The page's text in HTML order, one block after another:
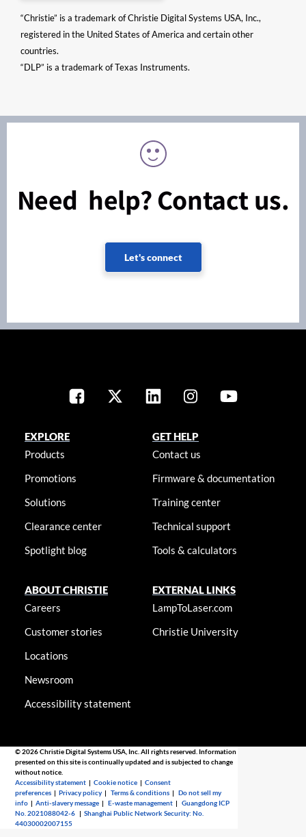
“Christie” is a trademark of Christie Digital Systems USA, Inc.,
registered in the United States of America and certain other
countries.
“DLP” is a trademark of Texas Instruments.
Need help? Contact us.
Let's connect
EXPLORE
Products
Promotions
Solutions
Clearance center
Spotlight blog
GET HELP
Contact us
Firmware & documentation
Training center
Technical support
Tools & calculators
ABOUT CHRISTIE
Careers
Customer stories
Locations
Newsroom
Accessibility statement
EXTERNAL LINKS
LampToLaser.com
Christie University
© 2026 Christie Digital Systems USA, Inc. All rights reserved. Information
presented on this site is continually updated and is subjected to change
without notice.
Accessibility statement |Cookie notice |Consent
preferences |Privacy policy |Terms & conditions |Do not sell my
info |Anti-slavery message |E-waste management |Guangdong ICP
No. 2021088042-6 |Shanghai Public Network Security: No.
44030002007155